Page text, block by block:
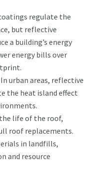
regulate the
but reflective
a building’s energy
energy bills over
urban areas, reflective
the heat island effect
life of the roof,
roof replacements.
in landfills,
and resource